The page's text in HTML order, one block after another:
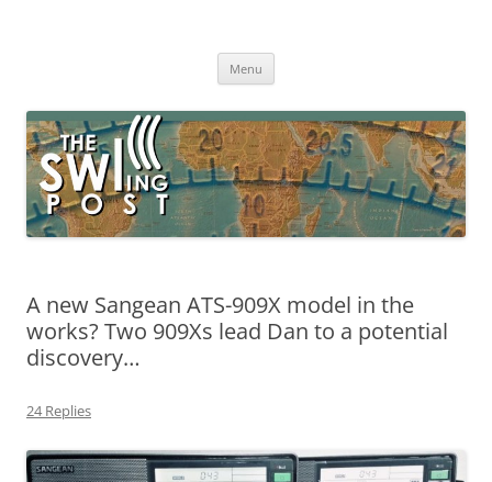
broadcasting, ham radio, field operation, DXing, maker kits, travel,
Menu
A new Sangean ATS-909X model in the
works? Two 909Xs lead Dan to a potential
discovery…
24 Replies